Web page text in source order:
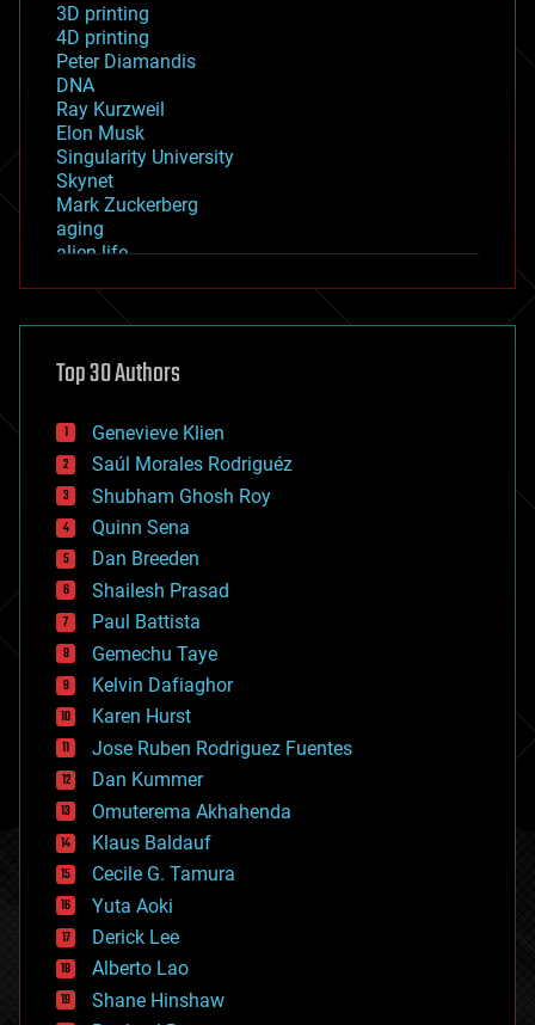
3D printing
4D printing
Peter Diamandis
DNA
Ray Kurzweil
Elon Musk
Singularity University
Skynet
Mark Zuckerberg
aging
alien life
asteroid/comet impacts
augmented reality
bees
big data
bioengineering
biological
bionic
bioprinting
biotech/medical
bitcoin
blockchains
business
chemistry
climatology
complex systems
computing
cosmology
counterterrorism
cryonics
cryptocurrencies
cybercrime/malcode
cyborgs
defense
disruptive technology
driverless cars
drones
economics
education
Top 30 Authors
Genevieve Klien
Saúl Morales Rodriguéz
Shubham Ghosh Roy
Quinn Sena
Dan Breeden
Shailesh Prasad
Paul Battista
Gemechu Taye
Kelvin Dafiaghor
Karen Hurst
Jose Ruben Rodriguez Fuentes
Dan Kummer
Omuterema Akhahenda
Klaus Baldauf
Cecile G. Tamura
Yuta Aoki
Derick Lee
Alberto Lao
Shane Hinshaw